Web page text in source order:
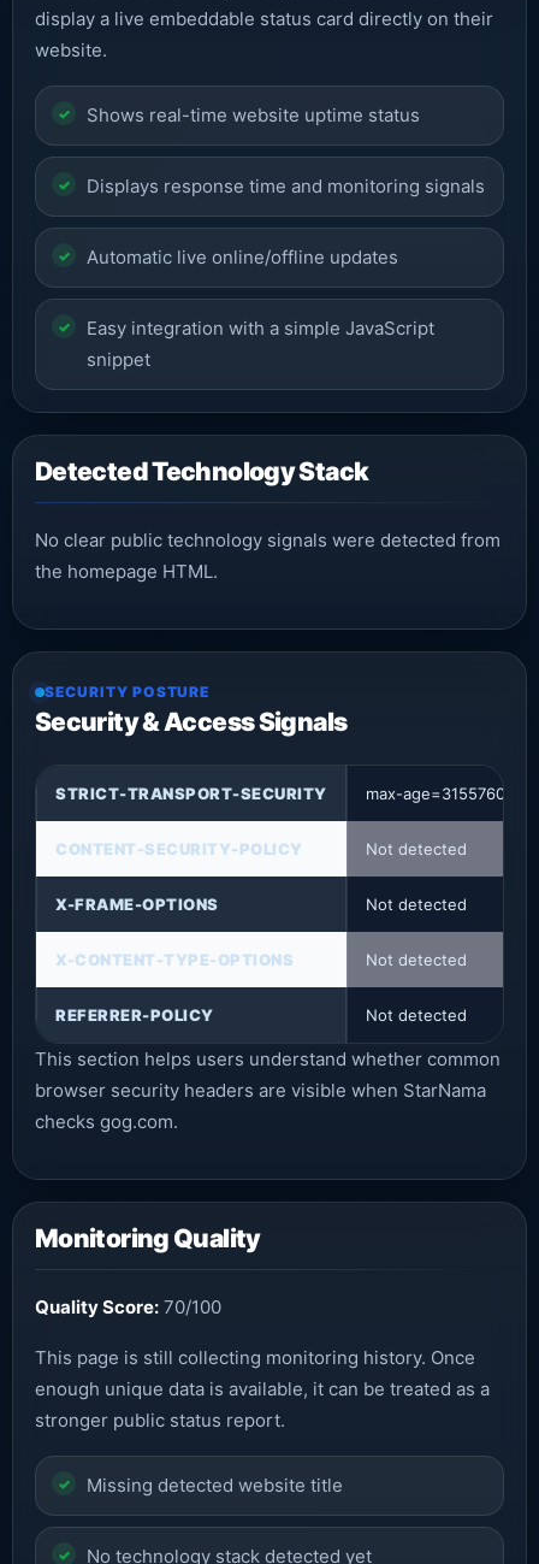
display a live embeddable status card directly on their
website.
Shows real-time website uptime status
Displays response time and monitoring signals
Automatic live online/offline updates
Easy integration with a simple JavaScript
snippet
Detected Technology Stack
No clear public technology signals were detected from
the homepage HTML.
SECURITY POSTURE
Security & Access Signals
STRICT-TRANSPORT-SECURITY max-age=31557600
CONTENT-SECURITY-POLICY Not detected
X-FRAME-OPTIONS Not detected
X-CONTENT-TYPE-OPTIONS Not detected
REFERRER-POLICY Not detected
This section helps users understand whether common
browser security headers are visible when StarNama
checks gog.com.
Monitoring Quality
Quality Score: 70/100
This page is still collecting monitoring history. Once
enough unique data is available, it can be treated as a
stronger public status report.
Missing detected website title
No technology stack detected yet